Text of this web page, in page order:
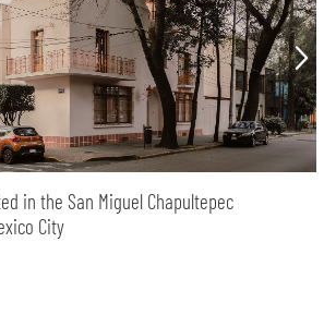
in the San Miguel Chapultepec
City